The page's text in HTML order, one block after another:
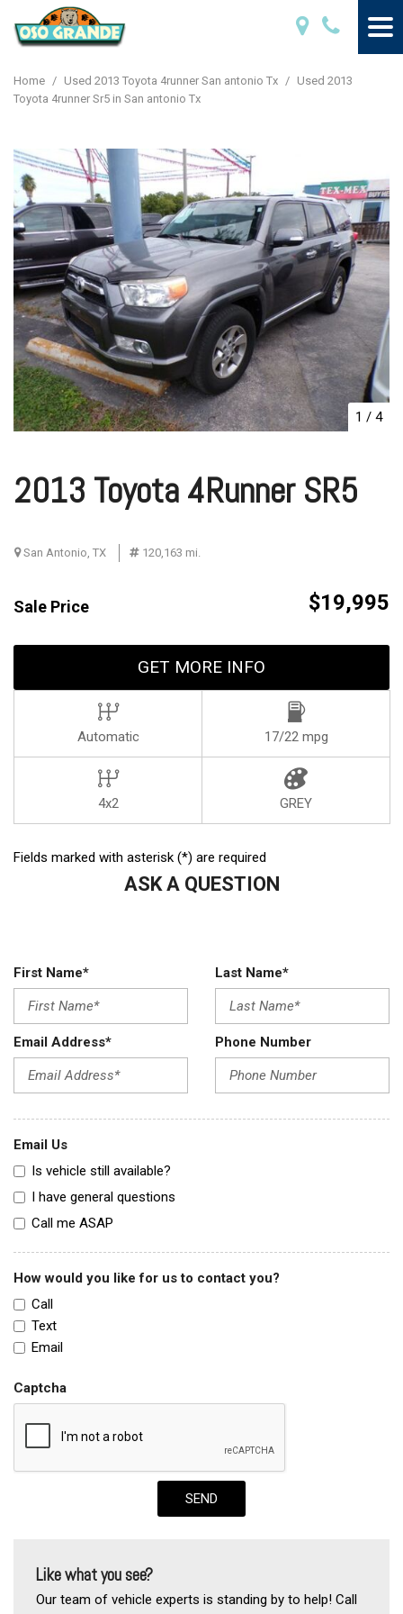
Home / Used 2013 Toyota 4runner San antonio Tx / Used 2013
Toyota 4runner Sr5 in San antonio Tx
1 / 4
2013 Toyota 4Runner SR5
San Antonio, TX 120,163 mi.
Sale Price $19,995
GET MORE INFO
Automatic 17/22 mpg
4x2 GREY
Fields marked with asterisk (*) are required
ASK A QUESTION
First Name* Last Name*
Email Address* Phone Number
Email Us
Is vehicle still available?
I have general questions
Call me ASAP
How would you like for us to contact you?
Call
Text
Email
Captcha
SEND
Like what you see?
Our team of vehicle experts is standing by to help! Call